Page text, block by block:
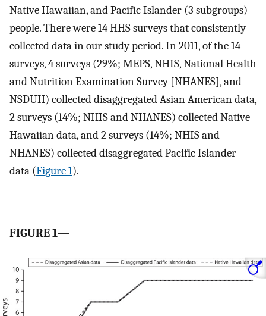
Native Hawaiian, and Pacific Islander (3 subgroups)
people. There were 14 HHS surveys that consistently
collected data in our study period. In 2011, of the 14
surveys, 4 surveys (29%; MEPS, NHIS, National Health
and Nutrition Examination Survey [NHANES], and
NSDUH) collected disaggregated Asian American data,
2 surveys (14%; NHIS and NHANES) collected Native
Hawaiian data, and 2 surveys (14%; NHIS and
NHANES) collected disaggregated Pacific Islander
data (Figure 1).
FIGURE 1—